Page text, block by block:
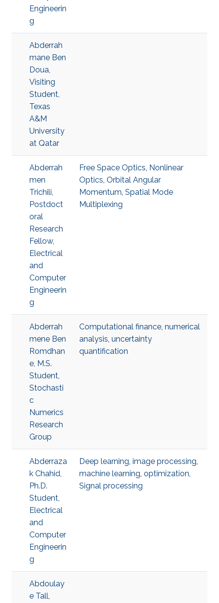
Engineerin
g
Abderrah
mane Ben
Doua,
Visiting
Student,
Texas
A&M
University
at Qatar
Abderrah
men
Trichili,
Postdoct
oral
Research
Fellow,
Electrical
and
Computer
Engineerin
g
Free Space Optics, Nonlinear
Optics, Orbital Angular
Momentum, Spatial Mode
Multiplexing
Abderrah
mene Ben
Romdhan
e, M.S.
Student,
Stochasti
c
Numerics
Research
Group
Computational finance, numerical
analysis, uncertainty
quantification
Abderraza
k Chahid,
Ph.D.
Student,
Electrical
and
Computer
Engineerin
g
Deep learning, image processing,
machine learning, optimization,
Signal processing
Abdoulay
e Tall,